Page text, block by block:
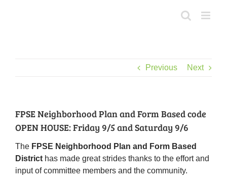
Previous Next
FPSE Neighborhood Plan and Form Based code
OPEN HOUSE: Friday 9/5 and Saturday 9/6
The FPSE Neighborhood Plan and Form Based
District has made great strides thanks to the effort and
input of committee members and the community.